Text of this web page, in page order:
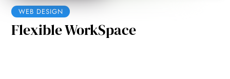
WEB DESIGN
Flexible WorkSpace